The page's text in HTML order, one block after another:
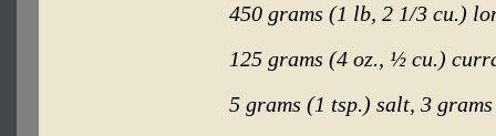
450 grams (1 lb, 2 1/3 cu.)
125 grams (4 oz., ½ cu.)
5 grams (1 tsp.) salt, 3